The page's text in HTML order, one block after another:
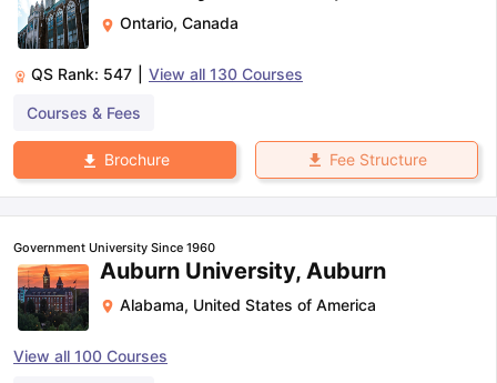
Ontario, Canada
QS Rank: 547 View all 130 Courses
Courses & Fees
Brochure Fee Structure
Government University Since 1960
Auburn University, Auburn
Alabama, United States of America
View all 100 Courses